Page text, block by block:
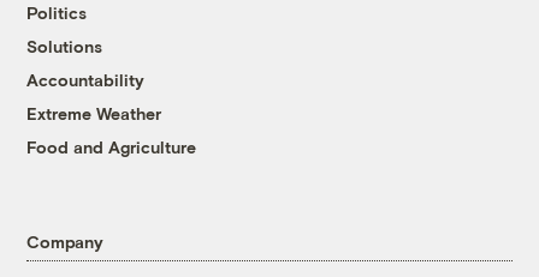
Politics
Solutions
Accountability
Extreme Weather
Food and Agriculture
Company